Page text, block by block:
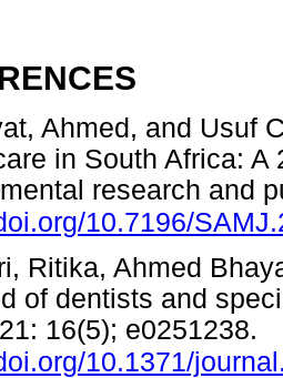
Ahmed, and Usuf
in South Africa:
research and
10.7196/
Ritika, Ahmed
of dentists and
16(5); e0251238.
10.1371/